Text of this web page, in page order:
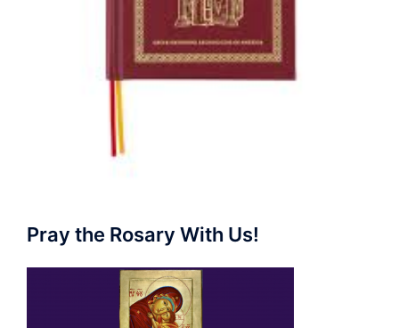
Pray the Rosary With Us!